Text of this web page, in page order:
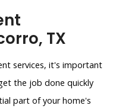
TX
services, it's important
the job done quickly
part of your home's